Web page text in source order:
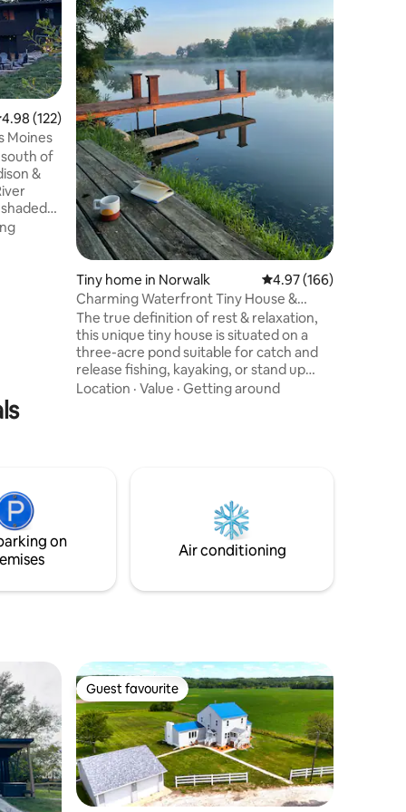
out of 5 average rating, 122 reviews
4.98 (122)
Moines
&
on
Tiny home in Norwalk 4.97 out of 5 average
4.97 (166)
Charming Waterfront Tiny House &
Sauna
The true definition of rest & relaxation,
this unique tiny house is situated on a
three-acre pond suitable for catch and
release fishing, kayaking, or stand up
paddle boarding. Bring your gear and
a day of fun, take a soak in the wood-
burning sauna and relax by the campfire.
Location · Value · Getting around
on
Air conditioning
Guest favourite
Guest favourite